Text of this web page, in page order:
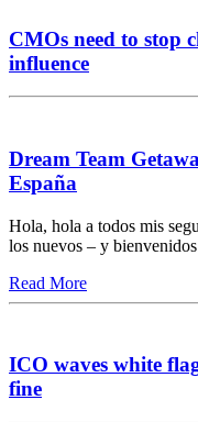
CMOs need to stop
influence
Dream Team
España
Hola, hola a todos mis
los nuevos – y
Read More
ICO waves white
fine